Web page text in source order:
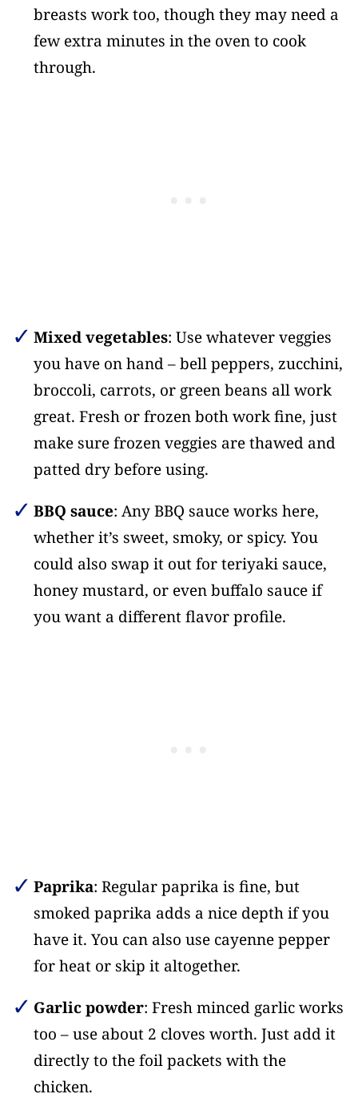
breasts work too, though they may need a
few extra minutes in the oven to cook
through.
Mixed vegetables: Use whatever veggies
you have on hand – bell peppers, zucchini,
broccoli, carrots, or green beans all work
great. Fresh or frozen both work fine, just
make sure frozen veggies are thawed and
patted dry before using.
BBQ sauce: Any BBQ sauce works here,
whether it’s sweet, smoky, or spicy. You
could also swap it out for teriyaki sauce,
honey mustard, or even buffalo sauce if
you want a different flavor profile.
Paprika: Regular paprika is fine, but
smoked paprika adds a nice depth if you
have it. You can also use cayenne pepper
for heat or skip it altogether.
Garlic powder: Fresh minced garlic works
too – use about 2 cloves worth. Just add it
directly to the foil packets with the
chicken.